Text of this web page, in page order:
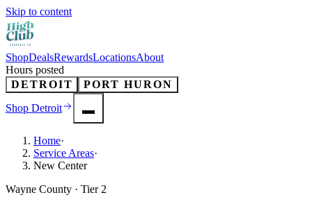
Skip to content
ShopDealsRewardsLocationsAbout
Hours posted
DETROIT
PORT HURON
Shop Detroit
Home·
Service Areas·
New Center
Wayne County · Tier 2